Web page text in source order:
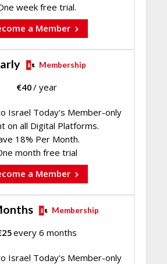
week free trial.
a Member
Membership
€40/ year
Israel Today's Member-only
on all Digital Platforms.
18% Per Month.
month free trial
a Member
Membership
25every 6 months
Israel Today's Member-only